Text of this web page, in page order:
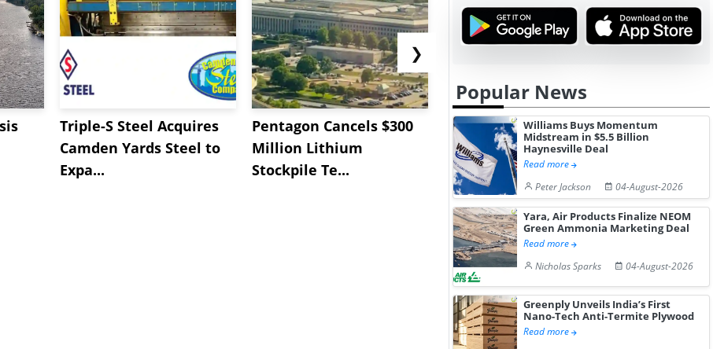
Triple-S Steel Acquires
Camden Yards Steel to
Expa...
Pentagon Cancels $300
Million Lithium
Stockpile Te...
Sandvik to Equip
Sweden’s Viscaria
Copper Mine wit...
India May
❯
Popular News
Williams Buys Momentum
Midstream in $5.5 Billion
Haynesville Deal
Read more
Peter Jackson
04-August-2026
Yara, Air Products Finalize NEOM
Green Ammonia Marketing Deal
Read more
Nicholas Sparks
04-August-2026
Greenply Unveils India’s First
Nano-Tech Anti-Termite Plywood
Read more